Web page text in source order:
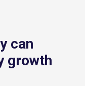
can
growth